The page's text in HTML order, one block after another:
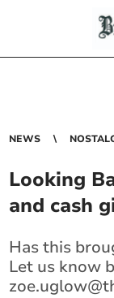
NEWS
Looking
and cash
Has this
Let us know